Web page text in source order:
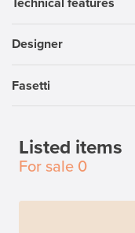
Designer
Fasetti
Listed items
For sale 0